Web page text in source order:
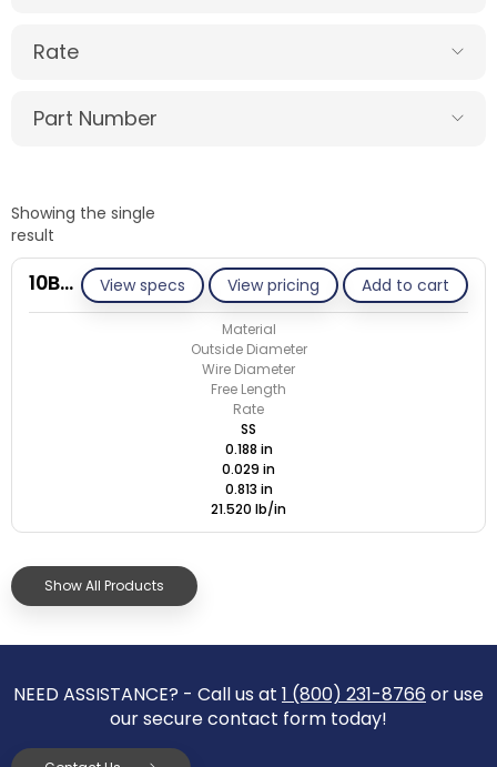
Rate
Part Number
Showing the single
result
View specs View pricing Add to cart
10BB029-GE/S
Material
Outside Diameter
Wire Diameter
Free Length
Rate
SS
0.188 in
0.029 in
0.813 in
21.520 lb/in
Show All Products
NEED ASSISTANCE? - Call us at 1 (800) 231-8766 or use
our secure contact form today!